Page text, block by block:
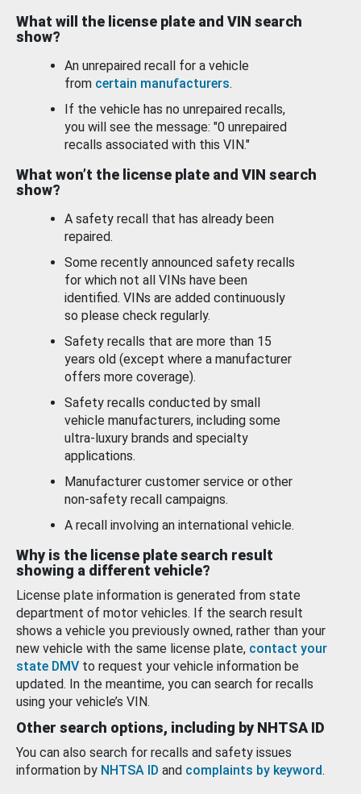
What will the license plate and VIN search
show?
An unrepaired recall for a vehicle
from certain manufacturers.
If the vehicle has no unrepaired recalls,
you will see the message: "0 unrepaired
recalls associated with this VIN."
What won’t the license plate and VIN search
show?
A safety recall that has already been
repaired.
Some recently announced safety recalls
for which not all VINs have been
identified. VINs are added continuously
so please check regularly.
Safety recalls that are more than 15
years old (except where a manufacturer
offers more coverage).
Safety recalls conducted by small
vehicle manufacturers, including some
ultra-luxury brands and specialty
applications.
Manufacturer customer service or other
non-safety recall campaigns.
A recall involving an international vehicle.
Why is the license plate search result
showing a different vehicle?
License plate information is generated from state
department of motor vehicles. If the search result
shows a vehicle you previously owned, rather than your
new vehicle with the same license plate, contact your
state DMV to request your vehicle information be
updated. In the meantime, you can search for recalls
using your vehicle’s VIN.
Other search options, including by NHTSA ID
You can also search for recalls and safety issues
information by NHTSA ID and complaints by keyword.